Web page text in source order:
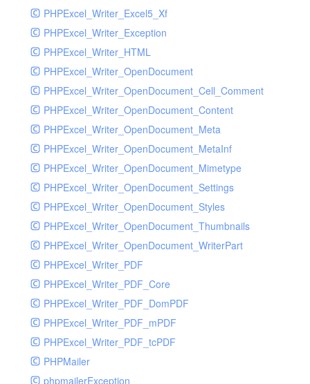
PHPExcel_Writer_Excel5_Xf
PHPExcel_Writer_Exception
PHPExcel_Writer_HTML
PHPExcel_Writer_OpenDocument
PHPExcel_Writer_OpenDocument_Cell_Comment
PHPExcel_Writer_OpenDocument_Content
PHPExcel_Writer_OpenDocument_Meta
PHPExcel_Writer_OpenDocument_MetaInf
PHPExcel_Writer_OpenDocument_Mimetype
PHPExcel_Writer_OpenDocument_Settings
PHPExcel_Writer_OpenDocument_Styles
PHPExcel_Writer_OpenDocument_Thumbnails
PHPExcel_Writer_OpenDocument_WriterPart
PHPExcel_Writer_PDF
PHPExcel_Writer_PDF_Core
PHPExcel_Writer_PDF_DomPDF
PHPExcel_Writer_PDF_mPDF
PHPExcel_Writer_PDF_tcPDF
PHPMailer
phpmailerException